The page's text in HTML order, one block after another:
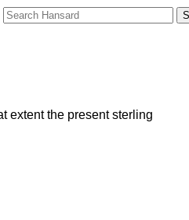
extent the present sterling